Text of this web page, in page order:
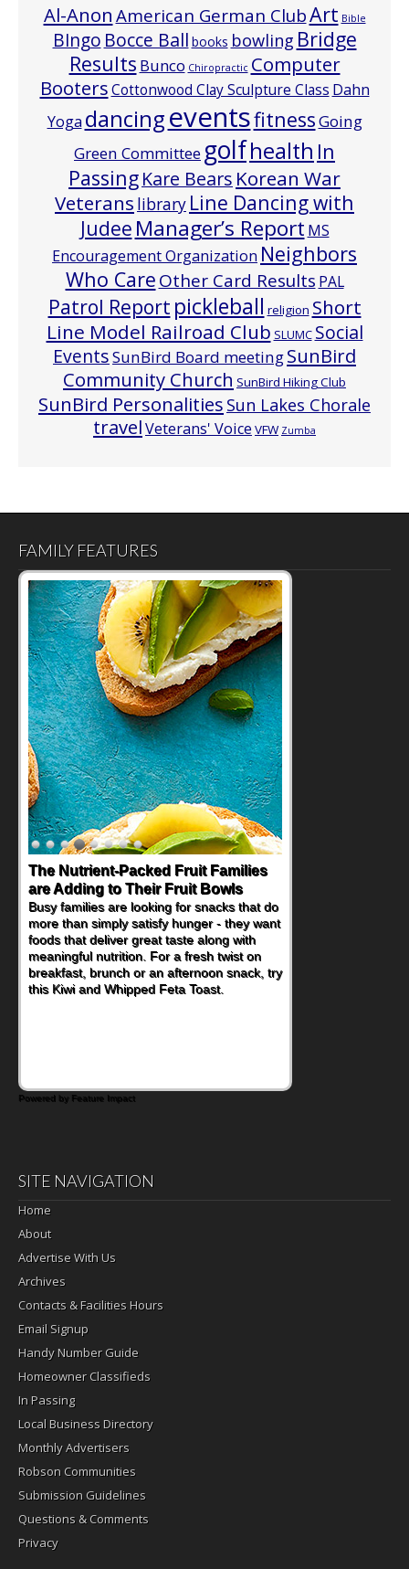
Al-Anon American German ClubArt Bible
BIngo Bocce Ball books bowling Bridge
Results Bunco Chiropractic Computer
BootersCottonwood Clay Sculpture Class Dahn
Yoga dancingeventsfitnessGoing
Green Committee golfhealth In
PassingKare Bears Korean War
Veterans library Line Dancing with
Judee Manager’s Report MS
Encouragement Organization Neighbors
Who CareOther Card Results PAL
Patrol Report pickleball religion Short
Line Model Railroad Club SLUMC Social
EventsSunBird Board meetingSunBird
Community Church SunBird Hiking Club
SunBird Personalities Sun Lakes Chorale
travelVeterans' Voice VFW Zumba
FAMILY FEATURES
Back-to-School Sandwiches to
Nourish Kids' Bodies and Minds
When you picture a schoolchild sitting down
at a cafeteria table and opening their
lunchbox, you're probably already
imagining there's a sandwich inside. For a
nutritious lunch, pack this Ham, Turkey,
Bacon and Cheese Pocket. Some school
Powered by Feature Impact
SITE NAVIGATION
Home
About
Advertise With Us
Archives
Contacts & Facilities Hours
Email Signup
Handy Number Guide
Homeowner Classifieds
In Passing
Local Business Directory
Monthly Advertisers
Robson Communities
Submission Guidelines
Questions & Comments
Privacy